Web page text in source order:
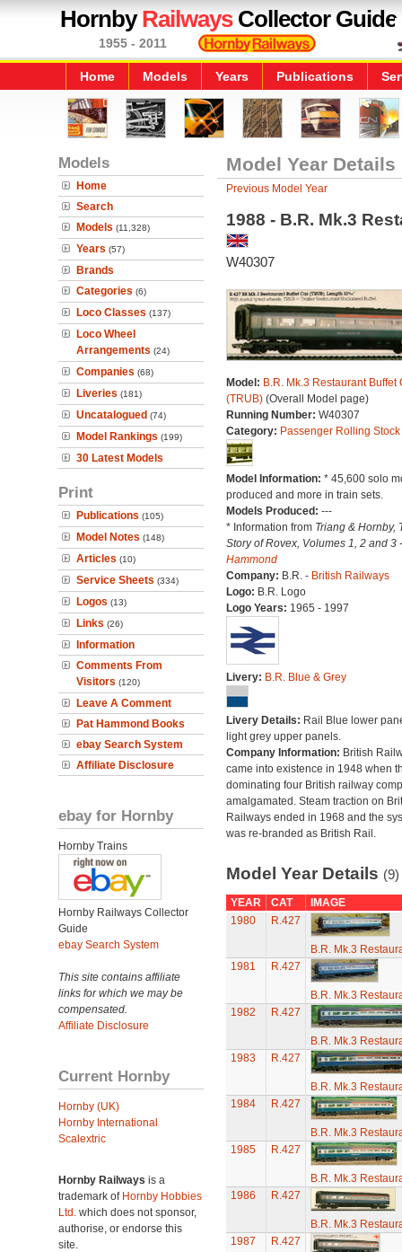
HornbyRailwaysCollector Guide
1955 - 2011
Home Models Years Publications
Models
Home
Search
Models (11,328)
Years (57)
Brands
Categories (6)
Loco Classes (137)
Loco Wheel
Arrangements (24)
Companies (68)
Liveries (181)
Uncatalogued (74)
Model Rankings (199)
30 Latest Models
Print
Publications (105)
Model Notes (148)
Articles (10)
Service Sheets (334)
Logos (13)
Links (26)
Information
Comments From
Visitors (120)
Leave A Comment
Pat Hammond Books
ebay Search System
Affiliate Disclosure
ebay for Hornby
Hornby Trains
Hornby Railways Collector
Guide
ebay Search System
This site contains affiliate
links for which we may be
compensated.
Affiliate Disclosure
Current Hornby
Hornby (UK)
Hornby International
Scalextric
Hornby Railways is a
trademark of Hornby Hobbies
Ltd. which does not sponsor,
authorise, or endorse this
site.
Model Year Details
Previous Model Year
1988 - B.R. Mk.3
W40307
Model: B.R. Mk.3 Restaurant Buffet
(TRUB)(Overall Model page)
Running Number: W40307
Category: Passenger Rolling Stock
Model Information: * 45,600 solo
produced and more in train sets.
Models Produced: ---
* Information from Triang & Hornby,
Story of Rovex, Volumes 1, 2 and 3
Hammond
Company: B.R. - British Railways
Logo: B.R. Logo
Logo Years: 1965 - 1997
Livery: B.R. Blue & Grey
Livery Details: Rail Blue lower
light grey upper panels.
Company Information: British
came into existence in 1948 when
dominating four British railway
amalgamated. Steam traction on
Railways ended in 1968 and the
was re-branded as British Rail.
Model Year Details (9)
YEAR CAT
IMAGE
1980
R.427
B.R. Mk.3
1981
R.427
B.R. Mk.3
1982
R.427
B.R. Mk.3
1983
R.427
B.R. Mk.3
1984
R.427
B.R. Mk.3
1985
R.427
B.R. Mk.3
1986
R.427
B.R. Mk.3
1987
R.427